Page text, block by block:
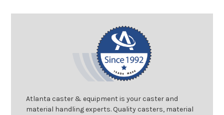
Atlanta caster & equipment is your caster and
material handling experts. Quality casters, material